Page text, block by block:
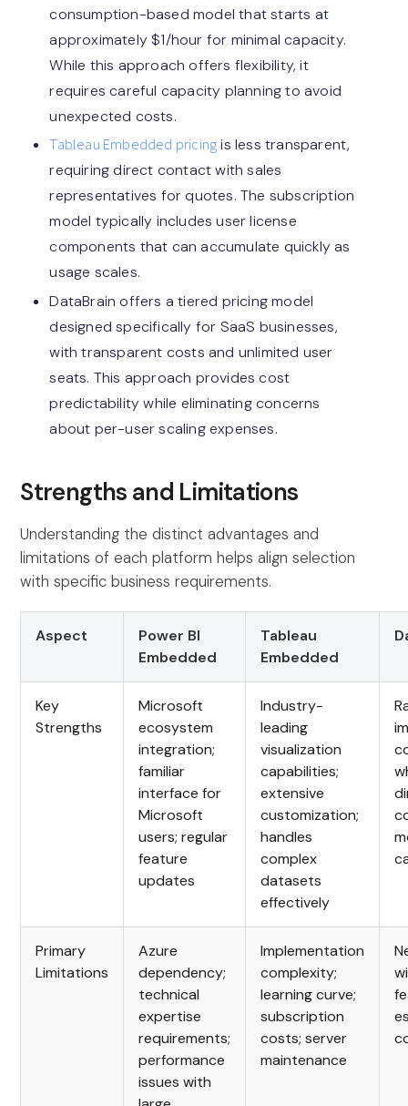
consumption-based model that starts at
approximately $1/hour for minimal capacity.
While this approach offers flexibility, it
requires careful capacity planning to avoid
unexpected costs.
Tableau Embedded pricingis less transparent,
requiring direct contact with sales
representatives for quotes. The subscription
model typically includes user license
components that can accumulate quickly as
usage scales.
DataBrain offers a tiered pricing model
designed specifically for SaaS businesses,
with transparent costs and unlimited user
seats. This approach provides cost
predictability while eliminating concerns
about per-user scaling expenses.
Strengths and Limitations
Understanding the distinct advantages and
limitations of each platform helps align selection
with specific business requirements.
Aspect
Power BI
Embedded
Tableau
Embedded
Key
Strengths
Microsoft
ecosystem
integration;
familiar
interface for
Microsoft
users; regular
feature
updates
Industry-
leading
visualization
capabilities;
extensive
customization;
handles
complex
datasets
effectively
Primary
Limitations
Azure
dependency;
technical
expertise
requirements;
performance
issues with
Implementation
complexity;
learning curve;
subscription
costs; server
maintenance